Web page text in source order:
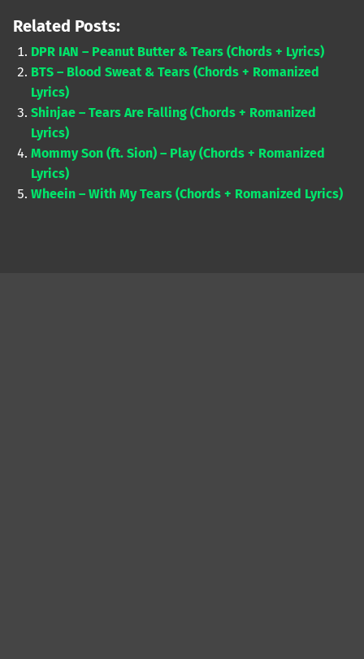
Related Posts:
DPR IAN – Peanut Butter & Tears (Chords + Lyrics)
BTS – Blood Sweat & Tears (Chords + Romanized
Lyrics)
Shinjae – Tears Are Falling (Chords + Romanized
Lyrics)
Mommy Son (ft. Sion) – Play (Chords + Romanized
Lyrics)
Wheein – With My Tears (Chords + Romanized Lyrics)